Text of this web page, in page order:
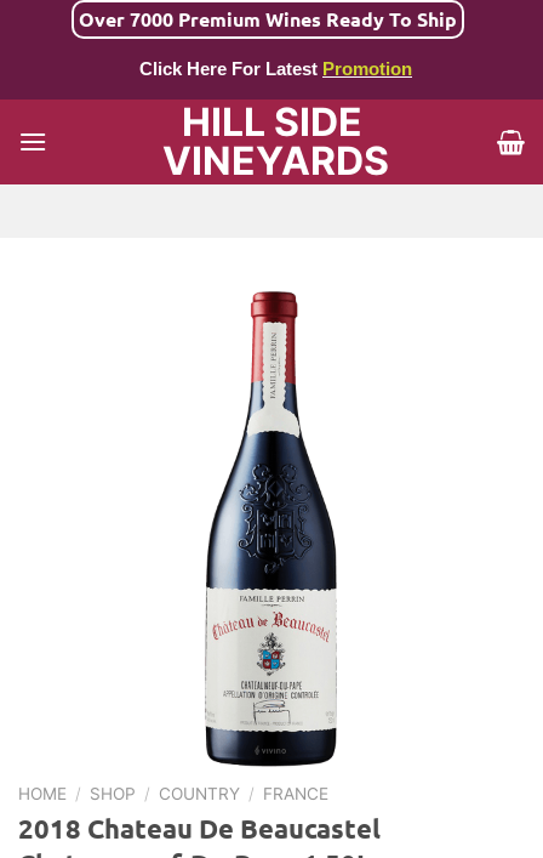
Over 7000 Premium Wines Ready To Ship
Click Here For Latest Promotion
HILL SIDE
VINEYARDS
HOME / SHOP / COUNTRY / FRANCE
2018 Chateau De Beaucastel